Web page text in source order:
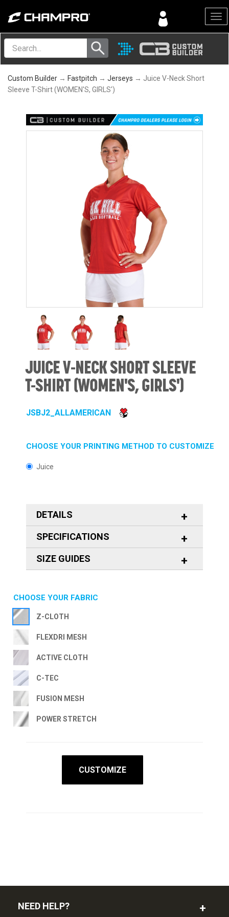
Menu
Custom Builder → Fastpitch → Jerseys → Juice V-Neck Short
Sleeve T-Shirt (WOMEN'S, GIRLS')
JUICE V-NECK SHORT SLEEVE
T-SHIRT (WOMEN'S, GIRLS')
JSBJ2_ALLAMERICAN
CHOOSE YOUR PRINTING METHOD TO CUSTOMIZE
Juice
DETAILS
SPECIFICATIONS
SIZE GUIDES
CHOOSE YOUR FABRIC
Z-CLOTH
FLEXDRI MESH
ACTIVE CLOTH
C-TEC
FUSION MESH
POWER STRETCH
CUSTOMIZE
NEED HELP?